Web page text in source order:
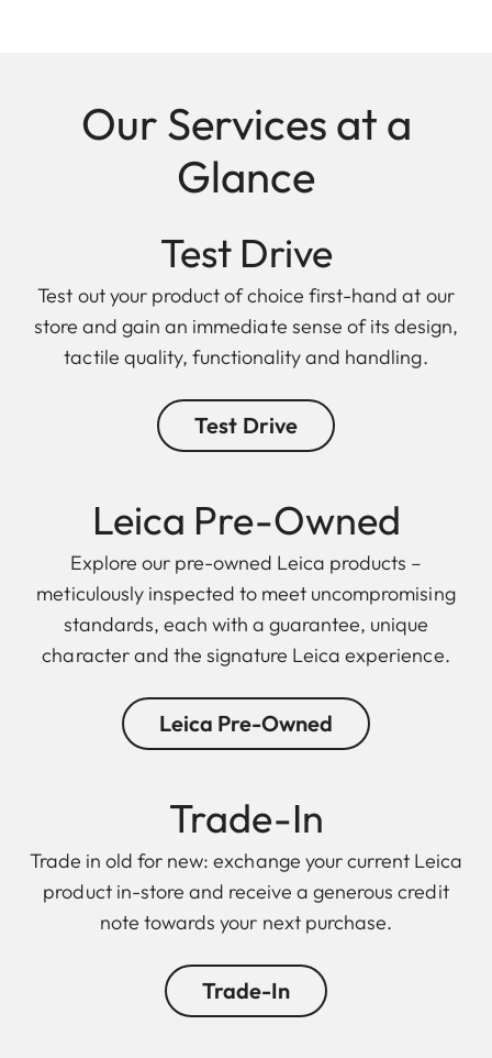
Our Services at a
Glance
Test Drive
Test out your product of choice first-hand at our
store and gain an immediate sense of its design,
tactile quality, functionality and handling.
Test Drive
Leica Pre-Owned
Explore our pre-owned Leica products –
meticulously inspected to meet uncompromising
standards, each with a guarantee, unique
character and the signature Leica experience.
Leica Pre-Owned
Trade-In
Trade in old for new: exchange your current Leica
product in-store and receive a generous credit
note towards your next purchase.
Trade-In